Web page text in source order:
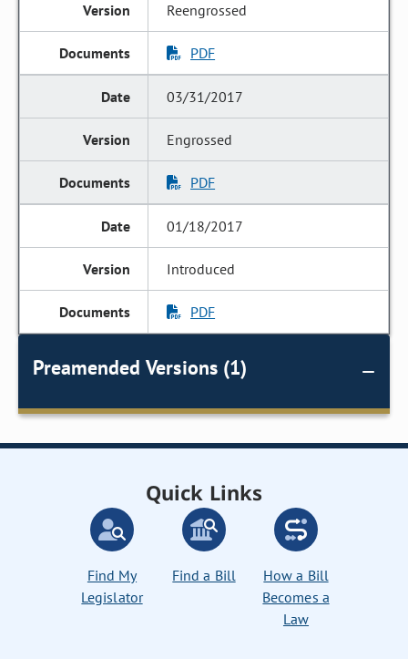
Reengrossed
PDF
03/31/2017
Engrossed
PDF
01/18/2017
Introduced
PDF
Preamended Versions (1)
Quick Links
Find My
Legislator
Find a Bill
How a Bill
Becomes a
Law